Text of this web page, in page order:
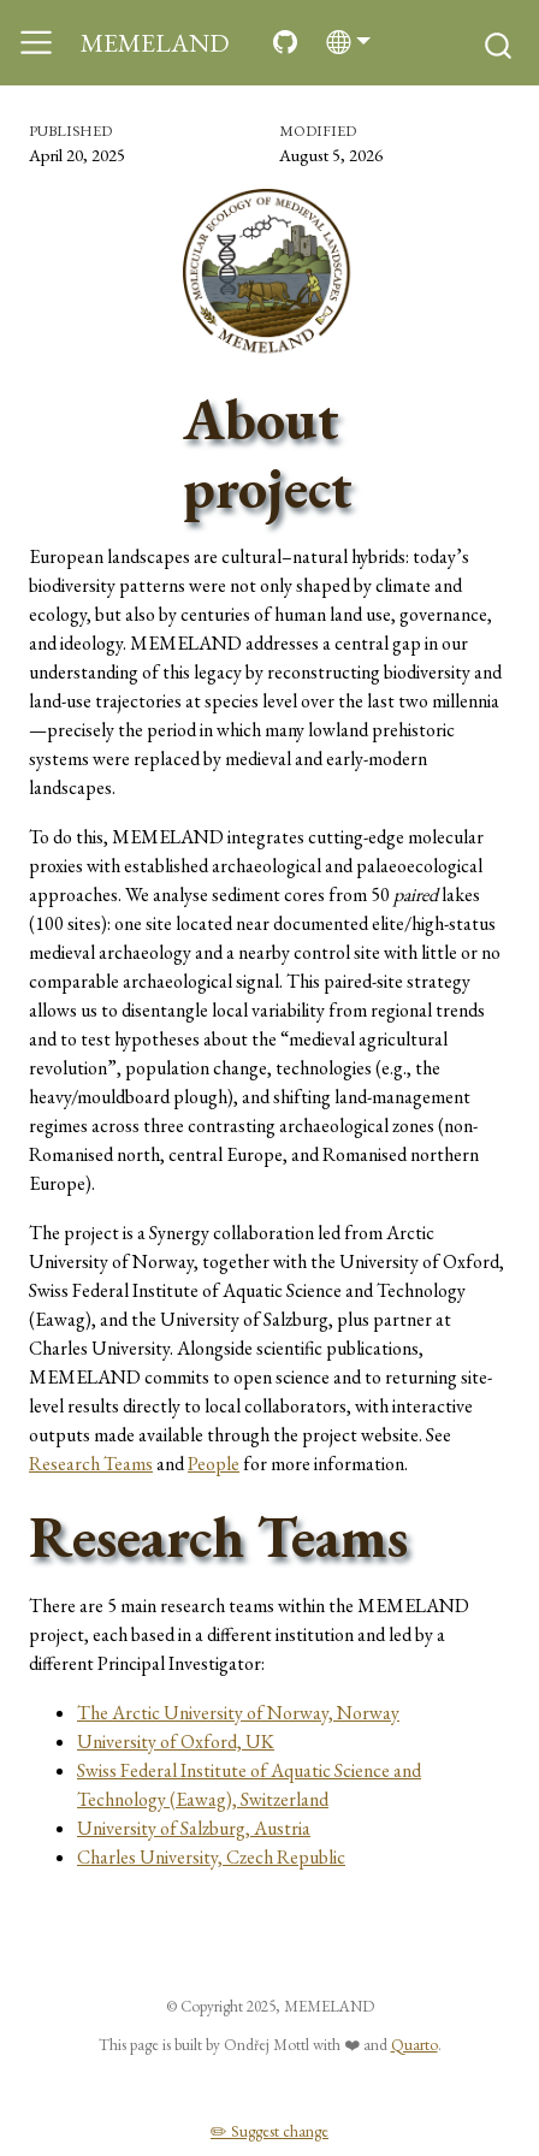
MEMELAND
PUBLISHED
April 20, 2025
MODIFIED
August 5, 2026
About
project
European landscapes are cultural–natural hybrids: today’s
biodiversity patterns were not only shaped by climate and
ecology, but also by centuries of human land use, governance,
and ideology. MEMELAND addresses a central gap in our
understanding of this legacy by reconstructing biodiversity and
land-use trajectories at species level over the last two millennia
—precisely the period in which many lowland prehistoric
systems were replaced by medieval and early-modern
landscapes.
To do this, MEMELAND integrates cutting-edge molecular
proxies with established archaeological and palaeoecological
approaches. We analyse sediment cores from 50 pairedlakes
(100 sites): one site located near documented elite/high-status
medieval archaeology and a nearby control site with little or no
comparable archaeological signal. This paired-site strategy
allows us to disentangle local variability from regional trends
and to test hypotheses about the “medieval agricultural
revolution”, population change, technologies (e.g., the
heavy/mouldboard plough), and shifting land-management
regimes across three contrasting archaeological zones (non-
Romanised north, central Europe, and Romanised northern
Europe).
The project is a Synergy collaboration led from Arctic
University of Norway, together with the University of Oxford,
Swiss Federal Institute of Aquatic Science and Technology
(Eawag), and the University of Salzburg, plus partner at
Charles University. Alongside scientific publications,
MEMELAND commits to open science and to returning site-
level results directly to local collaborators, with interactive
outputs made available through the project website. See
Research TeamsandPeoplefor more information.
Research Teams
There are 5 main research teams within the MEMELAND
project, each based in a different institution and led by a
different Principal Investigator:
The Arctic University of Norway, Norway
University of Oxford, UK
Swiss Federal Institute of Aquatic Science and
Technology (Eawag), Switzerland
University of Salzburg, Austria
Charles University, Czech Republic
© Copyright 2025, MEMELAND
✏️ Suggest change
This page is built by Ondřej Mottl with ❤️ and Quarto.